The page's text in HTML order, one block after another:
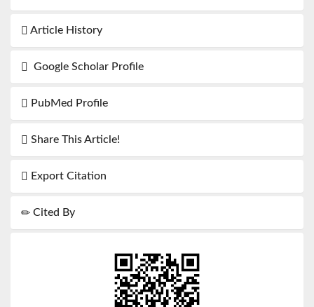
Article History
Google Scholar Profile
PubMed Profile
Share This Article!
Export Citation
Cited By